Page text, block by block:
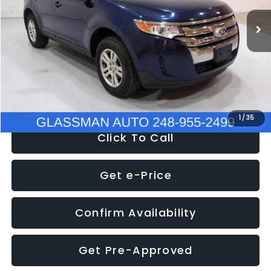
1 /35
137,623 mi Ext. Int.
WAS
Discount
-$1,570
Documentation Fee
+$280
Electronic Filing Fee:
NOW
Click To Call
Get e-Price
Confirm Availability
Get Pre-Approved